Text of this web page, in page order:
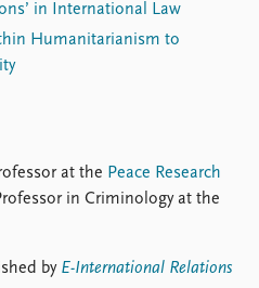
in International Law
Humanitarianism to
at the Peace Research
in Criminology at the
by E-International Relations